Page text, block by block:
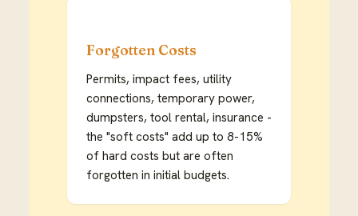
Forgotten Costs
Permits, impact fees, utility
connections, temporary power,
dumpsters, tool rental, insurance -
the "soft costs" add up to 8-15%
of hard costs but are often
forgotten in initial budgets.